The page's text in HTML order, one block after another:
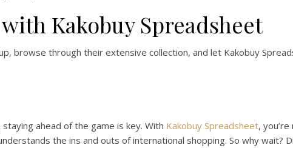
Kakobuy Spreadsheet
browse through their extensive collection, and let Kakobuy
ahead of the game is key. With Kakobuy Spreadsheet,
the ins and outs of international shopping. So why wait?